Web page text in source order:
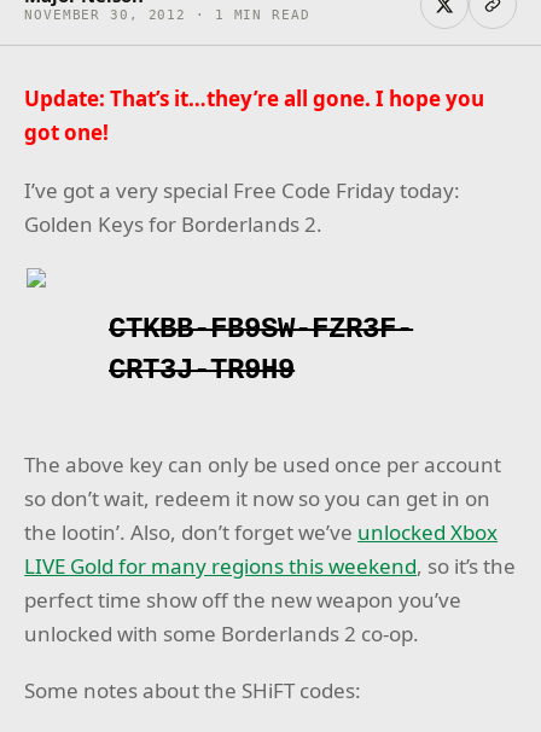
NOVEMBER 30, 2012 · 1 MIN READ
Update: That’s it…they’re all gone. I hope you
got one!
I’ve got a very special Free Code Friday today:
Golden Keys for Borderlands 2.
CTKBB-FB9SW-FZR3F-
CRT3J-TR9H9
The above key can only be used once per account
so don’t wait, redeem it now so you can get in on
the lootin’. Also, don’t forget we’ve unlocked Xbox
LIVE Gold for many regions this weekend, so it’s the
perfect time show off the new weapon you’ve
unlocked with some Borderlands 2 co-op.
Some notes about the SHiFT codes: